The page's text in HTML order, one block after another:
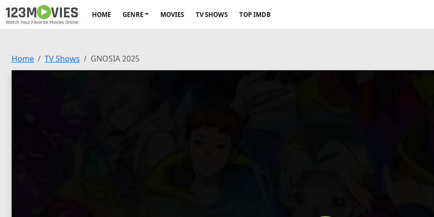
HOME GENRE MOVIES TV SHOWS TOP IMDB
Home TV Shows GNOSIA 2025